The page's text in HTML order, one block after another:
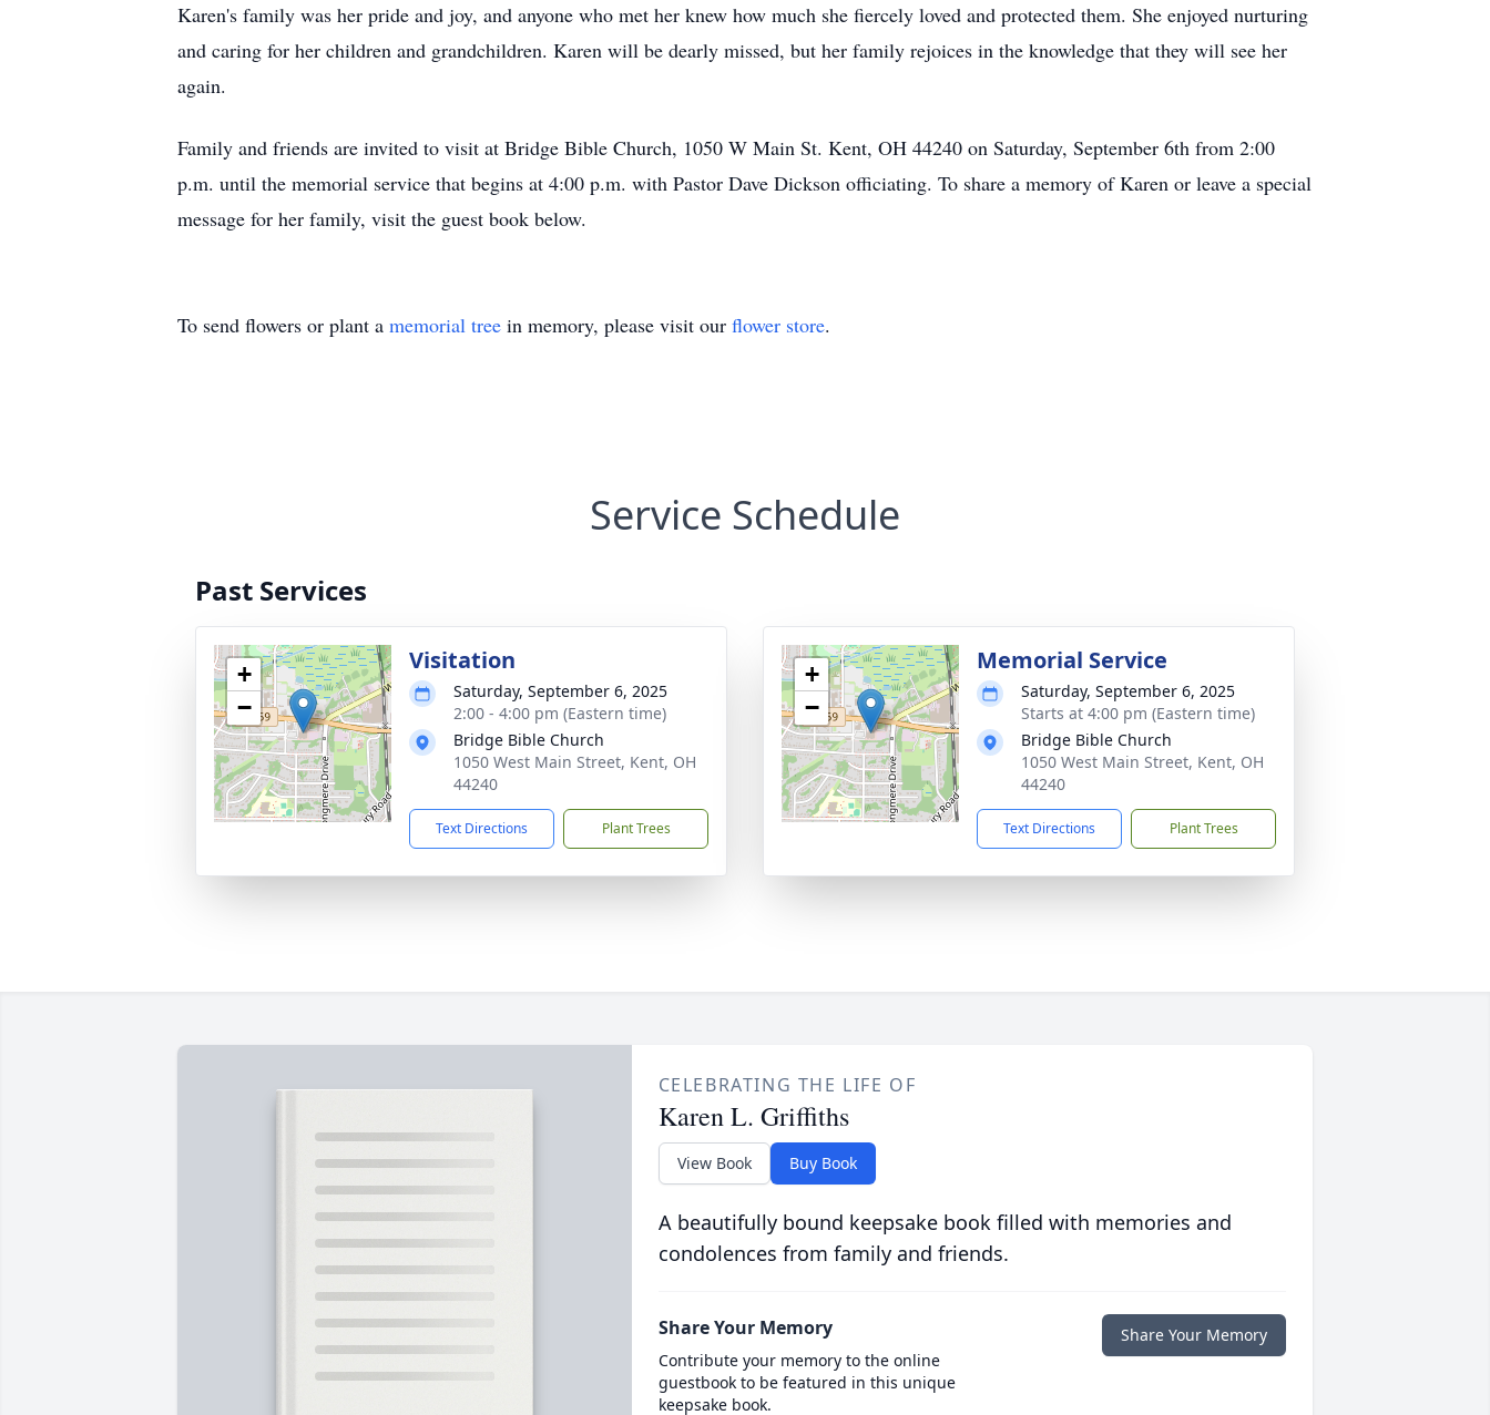
Karen's family was her pride and joy, and anyone who met her knew how much she fiercely loved and protected them. She enjoyed nurturing
and caring for her children and grandchildren. Karen will be dearly missed, but her family rejoices in the knowledge that they will see her
again.
Family and friends are invited to visit at Bridge Bible Church, 1050 W Main St. Kent, OH 44240 on Saturday, September 6th from 2:00
p.m. until the memorial service that begins at 4:00 p.m. with Pastor Dave Dickson officiating. To share a memory of Karen or leave a special
message for her family, visit the guest book below.
To send flowers or plant a memorial tree in memory, please visit our flower store.
Service Schedule
Past Services
+
−
Visitation
Saturday, September 6, 2025
2:00 - 4:00 pm (Eastern time)
Bridge Bible Church
1050 West Main Street, Kent, OH
44240
Text Directions Plant Trees
+
−
Memorial Service
Saturday, September 6, 2025
Starts at 4:00 pm (Eastern time)
Bridge Bible Church
1050 West Main Street, Kent, OH
44240
Text Directions Plant Trees
CELEBRATING THE LIFE OF
Karen L. Griffiths
View Book Buy Book
A beautifully bound keepsake book filled with memories and
condolences from family and friends.
Share Your Memory
Contribute your memory to the online
guestbook to be featured in this unique
keepsake book.
Share Your Memory